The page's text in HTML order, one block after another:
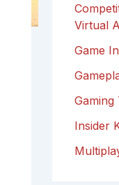
r
:Virtual
Game
Gaming
Insider